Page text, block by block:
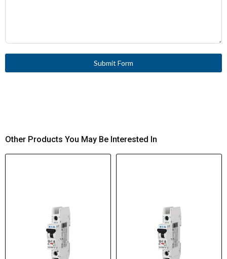
Submit Form
Other Products You May Be Interested In